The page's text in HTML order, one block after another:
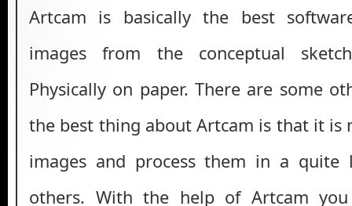
Artcam is basically the best
images from the conceptual
Physically on paper. There are some
the best thing about Artcam is that it is
images and process them in a quite
others. With the help of Artcam